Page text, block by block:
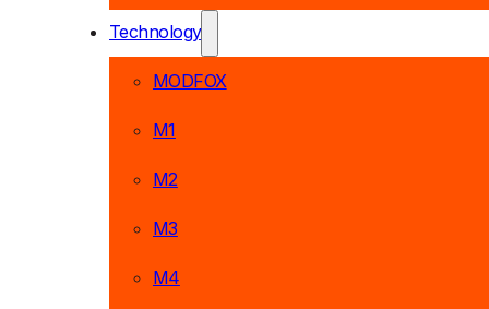
Technology
MODFOX
M1
M2
M3
M4